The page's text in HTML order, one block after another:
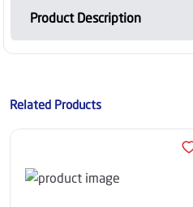
Product Description
Related Products